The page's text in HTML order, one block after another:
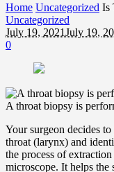
Home Uncategorized Is
Uncategorized
July 19, 2021July 19,
0
A throat biopsy is
Your surgeon decides
throat (larynx) and
the process of
microscope. It helps the